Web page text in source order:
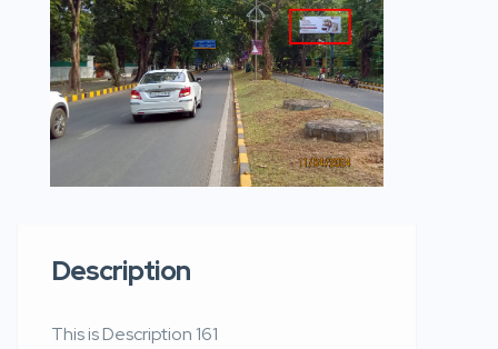
Description
This is Description 161